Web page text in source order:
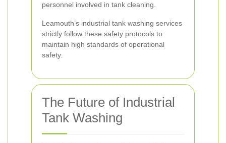
personnel involved in tank cleaning.
Leamouth’s industrial tank washing services
strictly follow these safety protocols to
maintain high standards of operational
safety.
The Future of Industrial
Tank Washing